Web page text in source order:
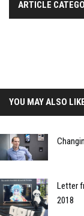
ARTICLE
YOU MAY ALSO
Letter
2018